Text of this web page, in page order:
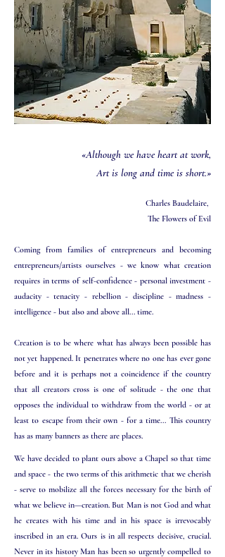
«Although we have heart at work,
Art is long and time is short.»
Charles Baudelaire,
The Flowers of Evil​
Coming from families of entrepreneurs and becoming
entrepreneurs/artists ourselves - we know what creation
requires in terms of self-confidence - personal investment -
audacity - tenacity - rebellion - discipline - madness -
intelligence - but also and above all... time.
Creation is to be where what has always been possible has
not yet happened. It penetrates where no one has ever gone
before and it is perhaps not a coincidence if the country
that all creators cross is one of solitude - the one that
opposes the individual to withdraw from the world - or at
least to escape from their own - for a time... This country
has as many banners as there are places.
We have decided to plant ours above a Chapel so that time
and space - the two terms of this arithmetic that we cherish
- serve to mobilize all the forces necessary for the birth of
what we believe in—creation. But Man is not God and what
he creates with his time and in his space is irrevocably
inscribed in an era. Ours is in all respects decisive, crucial.
Never in its history Man has been so urgently compelled to